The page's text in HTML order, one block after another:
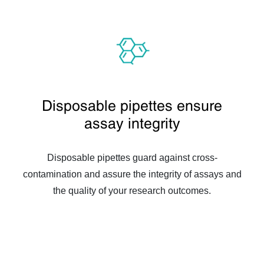
Disposable pipettes ensure
assay integrity
Disposable pipettes guard against cross-
contamination and assure the integrity of assays and
the quality of your research outcomes.